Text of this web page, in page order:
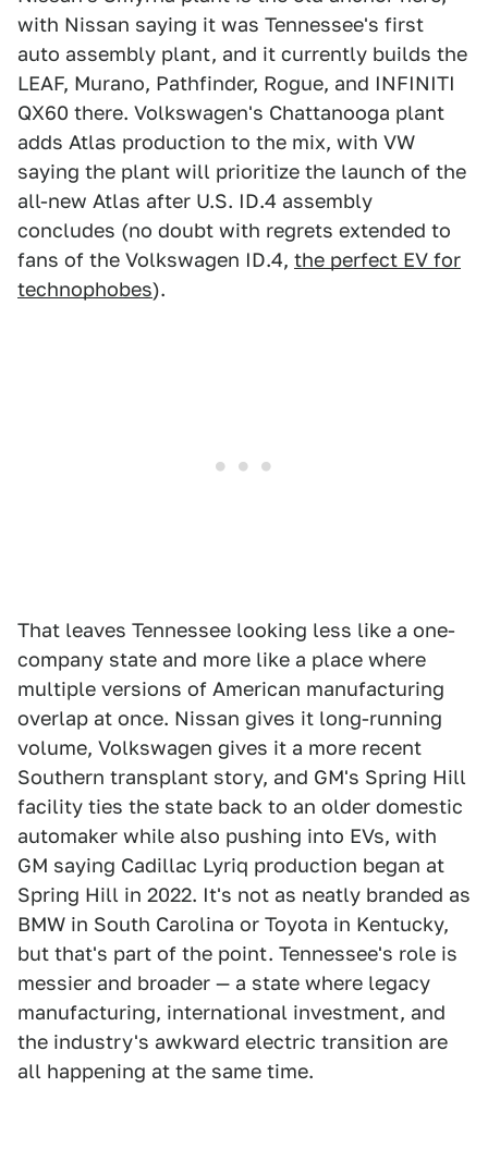
with Nissan saying it was Tennessee's first
auto assembly plant, and it currently builds the
LEAF, Murano, Pathfinder, Rogue, and INFINITI
QX60 there. Volkswagen's Chattanooga plant
adds Atlas production to the mix, with VW
saying the plant will prioritize the launch of the
all-new Atlas after U.S. ID.4 assembly
concludes (no doubt with regrets extended to
fans of the Volkswagen ID.4, the perfect EV for
technophobes).
That leaves Tennessee looking less like a one-
company state and more like a place where
multiple versions of American manufacturing
overlap at once. Nissan gives it long-running
volume, Volkswagen gives it a more recent
Southern transplant story, and GM's Spring Hill
facility ties the state back to an older domestic
automaker while also pushing into EVs, with
GM saying Cadillac Lyriq production began at
Spring Hill in 2022. It's not as neatly branded as
BMW in South Carolina or Toyota in Kentucky,
but that's part of the point. Tennessee's role is
messier and broader — a state where legacy
manufacturing, international investment, and
the industry's awkward electric transition are
all happening at the same time.